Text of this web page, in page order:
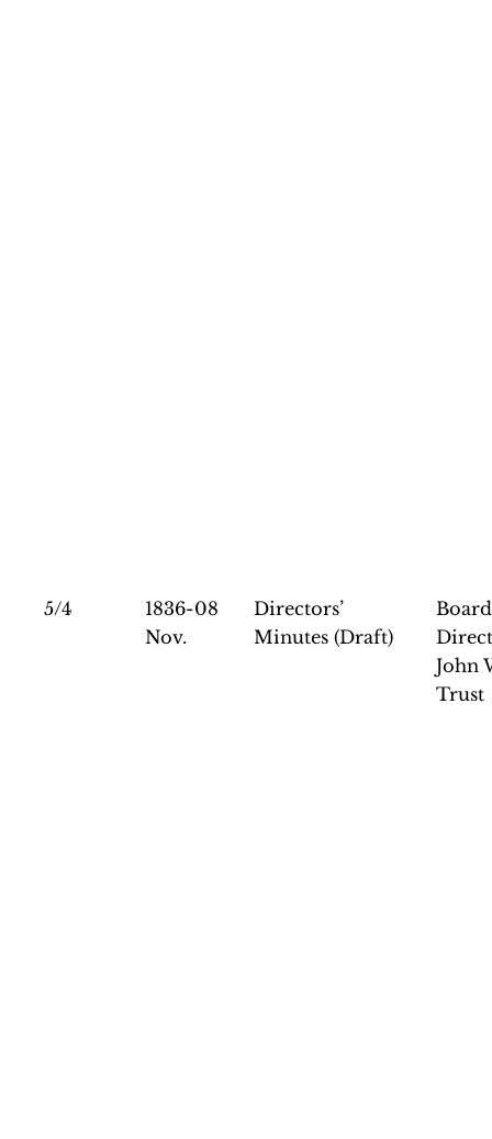
5/4
1836-08
Nov.
Directors’
Minutes (Draft)
John
Trust